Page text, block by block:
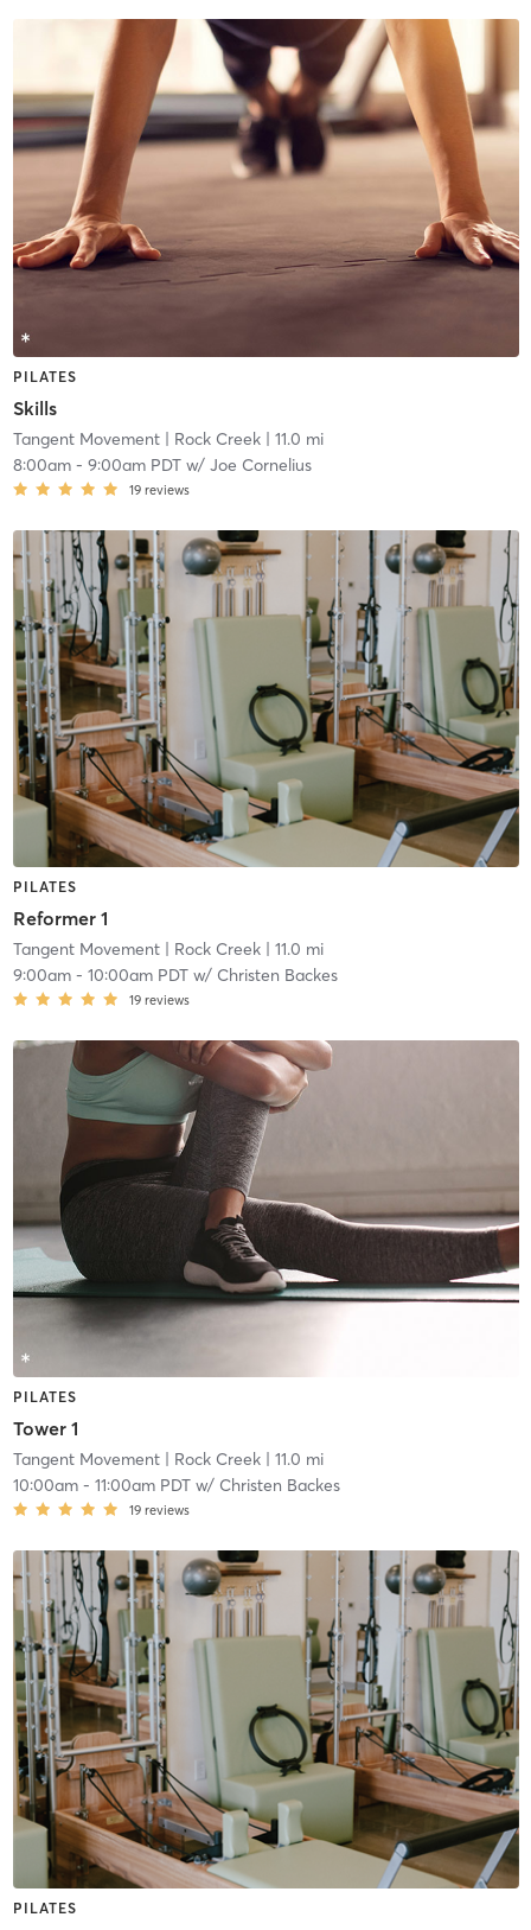
PILATES
Skills
Tangent Movement| Rock Creek| 11.0 mi
8:00am- 9:00am PDTw/ Joe Cornelius
19 reviews
PILATES
Reformer 1
Tangent Movement| Rock Creek| 11.0 mi
9:00am- 10:00am PDTw/ Christen Backes
19 reviews
PILATES
Tower 1
Tangent Movement| Rock Creek| 11.0 mi
10:00am- 11:00am PDTw/ Christen Backes
19 reviews
PILATES